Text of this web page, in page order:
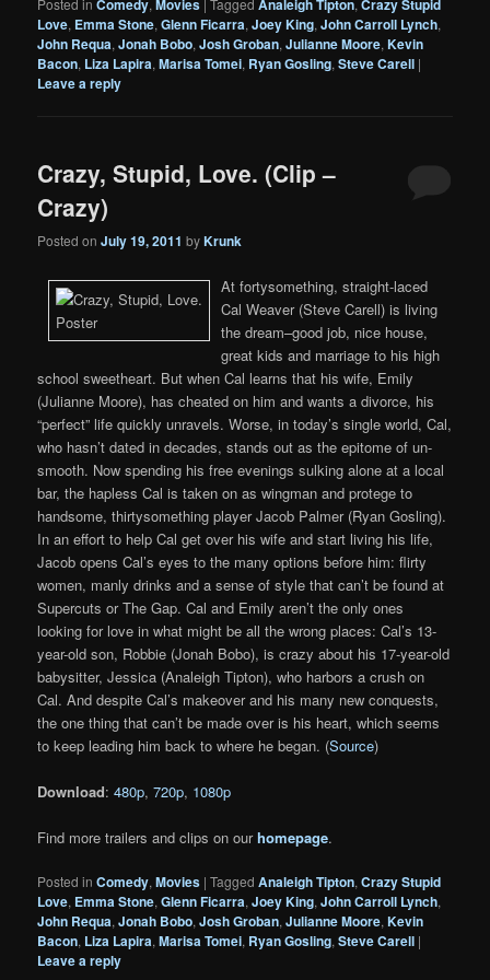
Posted in Comedy, Movies |Tagged Analeigh Tipton,Crazy Stupid
Love, Emma Stone,Glenn Ficarra,Joey King,John Carroll Lynch,
John Requa,Jonah Bobo,Josh Groban,Julianne Moore,Kevin
Bacon, Liza Lapira,Marisa Tomei, Ryan Gosling,Steve Carell |
Leave a reply
Crazy, Stupid, Love. (Clip –
Crazy)
Posted onJuly 19, 2011 byKrunk
At fortysomething, straight-laced
Cal Weaver (Steve Carell) is living
the dream–good job, nice house,
great kids and marriage to his high
school sweetheart. But when Cal learns that his wife, Emily
(Julianne Moore), has cheated on him and wants a divorce, his
“perfect” life quickly unravels. Worse, in today’s single world, Cal,
who hasn’t dated in decades, stands out as the epitome of un-
smooth. Now spending his free evenings sulking alone at a local
bar, the hapless Cal is taken on as wingman and protege to
handsome, thirtysomething player Jacob Palmer (Ryan Gosling).
In an effort to help Cal get over his wife and start living his life,
Jacob opens Cal’s eyes to the many options before him: flirty
women, manly drinks and a sense of style that can’t be found at
Supercuts or The Gap. Cal and Emily aren’t the only ones
looking for love in what might be all the wrong places: Cal’s 13-
year-old son, Robbie (Jonah Bobo), is crazy about his 17-year-old
babysitter, Jessica (Analeigh Tipton), who harbors a crush on
Cal. And despite Cal’s makeover and his many new conquests,
the one thing that can’t be made over is his heart, which seems
to keep leading him back to where he began. (Source)
Download:480p,720p, 1080p
Find more trailers and clips on ourhomepage.
Posted in Comedy,Movies |Tagged Analeigh Tipton,Crazy Stupid
Love, Emma Stone,Glenn Ficarra,Joey King,John Carroll Lynch,
John Requa,Jonah Bobo,Josh Groban,Julianne Moore,Kevin
Bacon, Liza Lapira,Marisa Tomei, Ryan Gosling,Steve Carell |
Leave a reply